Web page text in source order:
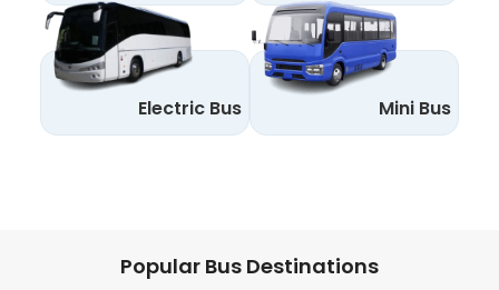
Electric Bus Mini Bus
Popular Bus Destinations